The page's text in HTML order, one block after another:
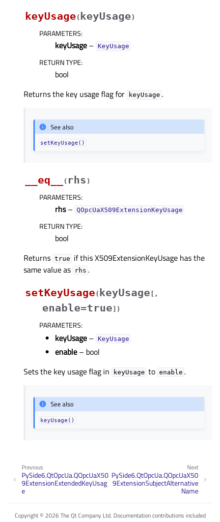
keyUsage( keyUsage)
PARAMETERS:
keyUsage – KeyUsage
RETURN TYPE:
bool
Returns the key usage flag for
keyUsage .
See also
setKeyUsage()
__eq__ ( rhs )
PARAMETERS:
rhs– QOpcUaX509ExtensionKeyUsage
RETURN TYPE:
bool
Returns true if this X509ExtensionKeyUsage has the
same value as
rhs .
setKeyUsage( keyUsage [ ,
enable=true] )
PARAMETERS:
keyUsage – KeyUsage
enable – bool
Sets the key usage flag in
keyUsage to enable .
See also
keyUsage()
Next
PySide6.QtOpcUa.QOpcUaX50
9ExtensionSubjectAlternative
Name
Previous
PySide6.QtOpcUa.QOpcUaX50
9ExtensionExtendedKeyUsag
e
Copyright © 2026 The Qt Company Ltd. Documentation contributions included